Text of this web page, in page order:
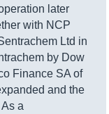
later
with NCP
Ltd in
by Dow
Finance SA of
and the
a